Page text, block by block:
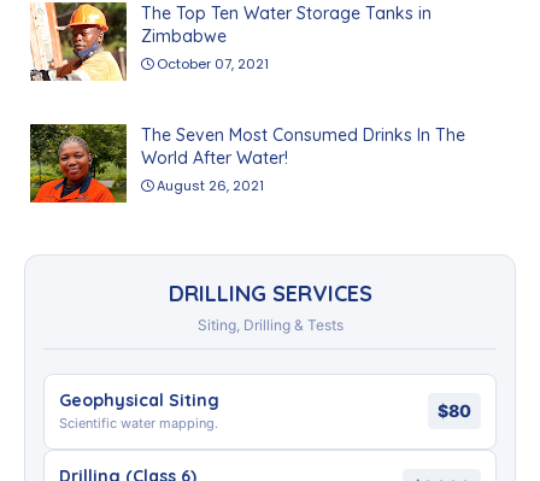
The Top Ten Water Storage Tanks in
Zimbabwe
October 07, 2021
The Seven Most Consumed Drinks In The
World After Water!
August 26, 2021
DRILLING SERVICES
Siting, Drilling & Tests
Geophysical Siting
Scientific water mapping.
$80
Drilling (Class 6)